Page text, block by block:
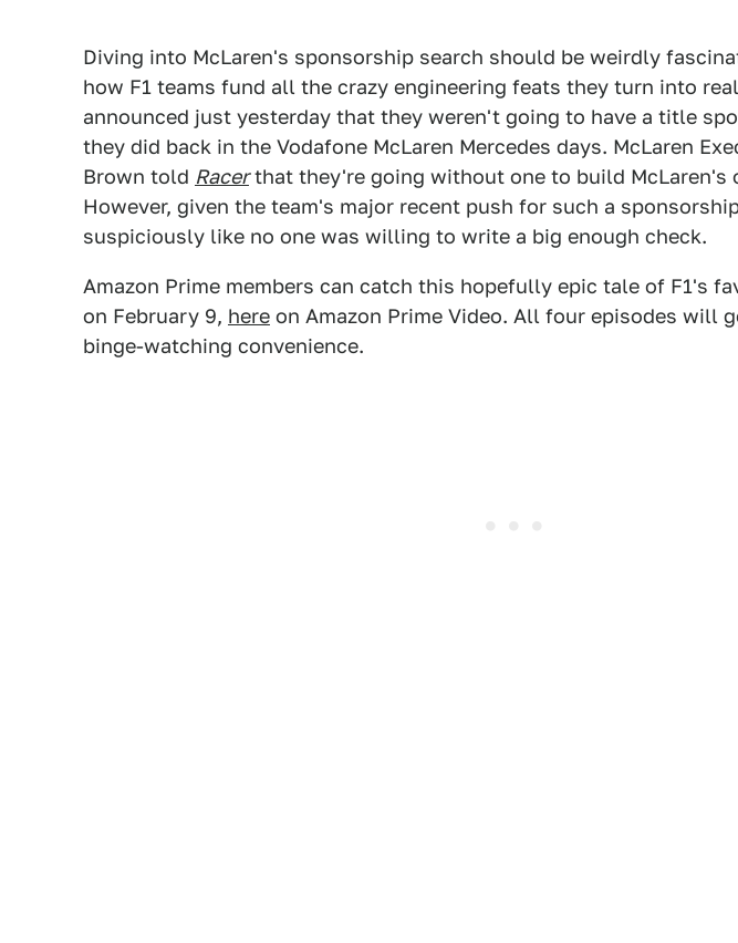
Diving into McLaren's sponsorship search should be weirdly
how F1 teams fund all the crazy engineering feats they turn into
announced just yesterday that they weren't going to have a title
they did back in the Vodafone McLaren Mercedes days. McLaren
Brown told Racerthat they're going without one to build McLaren's
However, given the team's major recent push for such a
suspiciously like no one was willing to write a big enough check.
Amazon Prime members can catch this hopefully epic tale of F1's
on February 9, here on Amazon Prime Video. All four episodes will
binge-watching convenience.